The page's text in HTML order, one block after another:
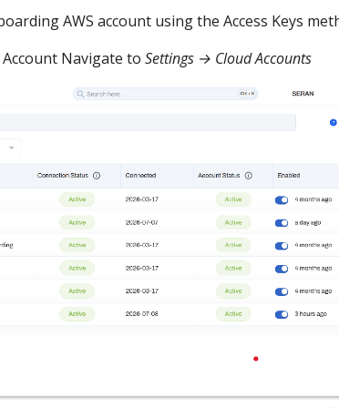
AWS account using the Access Keys
Navigate to Settings → Cloud Accounts